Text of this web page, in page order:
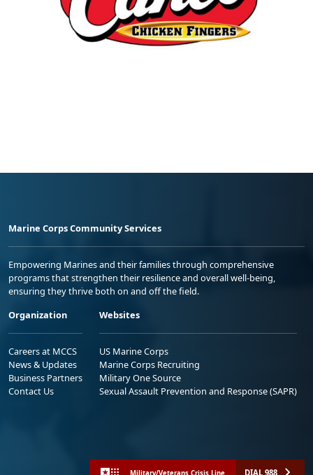
Marine Corps Community Services
Empowering Marines and their families through comprehensive
programs that strengthen their resilience and overall well-being,
ensuring they thrive both on and off the field.
Organization
Careers at MCCS
News & Updates
Business Partners
Contact Us
Websites
US Marine Corps
Marine Corps Recruiting
Military One Source
Sexual Assault Prevention and Response (SAPR)
Military/Veterans Crisis Line DIAL 988